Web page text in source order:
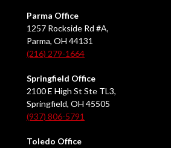
Parma Office
1257 Rockside Rd #A,
Parma, OH 44131
(216) 279-1664
Springfield Office
2100 E High St Ste TL3,
Springfield, OH 45505
(937) 806-5791
Toledo Office